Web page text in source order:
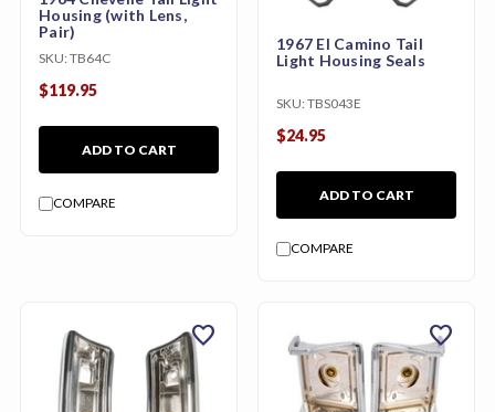
Housing (with Lens,
Pair)
SKU: TB64C
$119.95
ADD TO CART
COMPARE
1967 El Camino Tail
Light Housing Seals
SKU: TBS043E
$24.95
ADD TO CART
COMPARE
favorite favorite